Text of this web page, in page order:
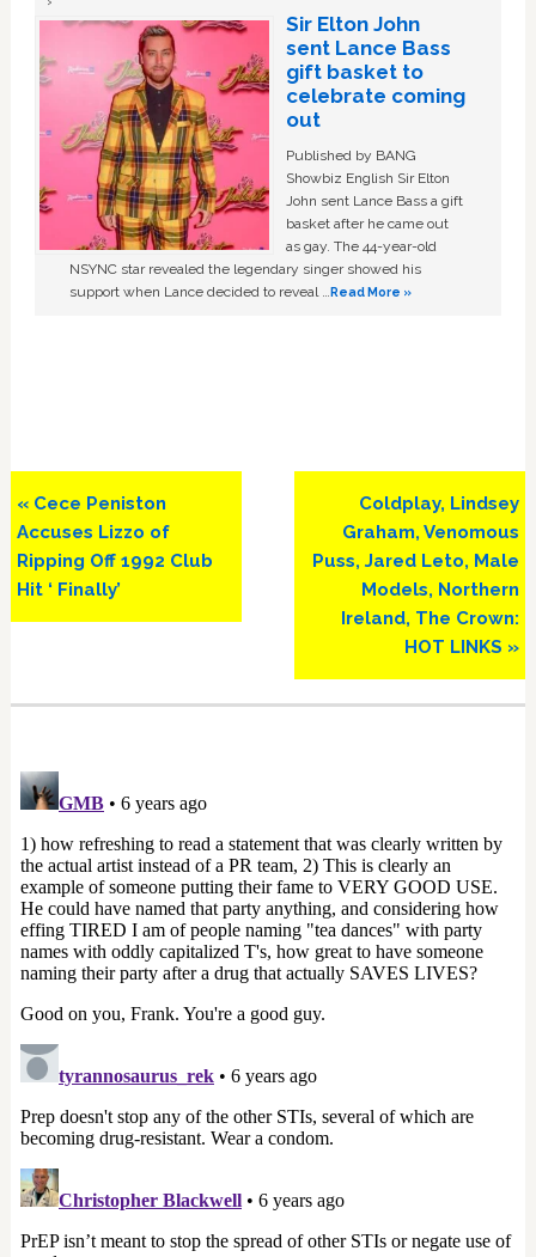
Sir Elton John
sent Lance Bass
gift basket to
celebrate coming
out
Published by BANG
Showbiz English Sir Elton
John sent Lance Bass a gift
basket after he came out
as gay. The 44-year-old
NSYNC star revealed the legendary singer showed his
support when Lance decided to reveal …Read More »
Previous
Post:
« Cece Peniston
Accuses Lizzo of
Ripping Off 1992 Club
Hit ‘ Finally’
Next
Post:
Coldplay, Lindsey
Graham, Venomous
Puss, Jared Leto, Male
Models, Northern
Ireland, The Crown:
HOT LINKS »